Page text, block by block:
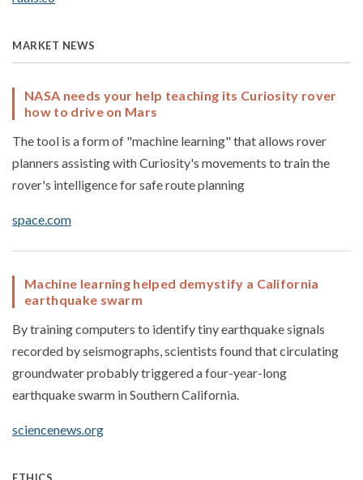
MARKET NEWS
NASA needs your help teaching its Curiosity rover
how to drive on Mars
The tool is a form of "machine learning" that allows rover
planners assisting with Curiosity's movements to train the
rover's intelligence for safe route planning
space.com
Machine learning helped demystify a California
earthquake swarm
By training computers to identify tiny earthquake signals
recorded by seismographs, scientists found that circulating
groundwater probably triggered a four-year-long
earthquake swarm in Southern California.
sciencenews.org